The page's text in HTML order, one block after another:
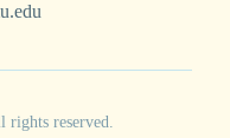
reserved.